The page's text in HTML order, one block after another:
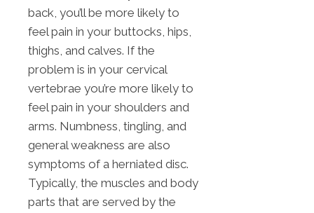
back, you’ll be more likely to
feel pain in your buttocks, hips,
thighs, and calves. If the
problem is in your cervical
vertebrae you’re more likely to
feel pain in your shoulders and
arms. Numbness, tingling, and
general weakness are also
symptoms of a herniated disc.
Typically, the muscles and body
parts that are served by the